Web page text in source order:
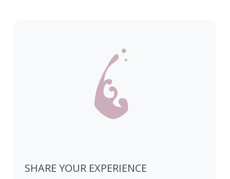
SHARE YOUR EXPERIENCE